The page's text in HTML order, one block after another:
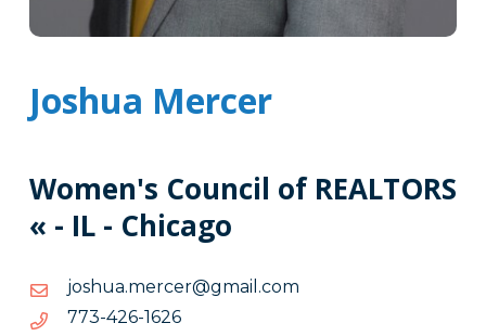
Joshua Mercer
Women's Council of REALTORS
« - IL - Chicago
moc.liamg@recrem.auhsoj
moc.liamg@recrem.auhsoj
6261-624-377
6261-